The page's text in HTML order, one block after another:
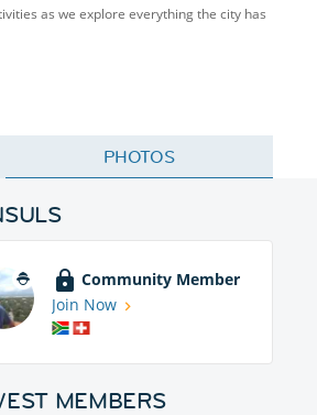
as we explore everything the city has
PHOTOS
Community Member
Join Now
MEMBERS